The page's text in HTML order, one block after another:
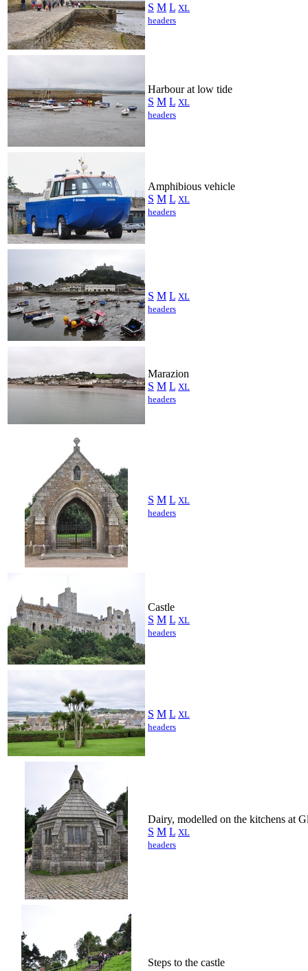
S M L XL
headers
Harbour at low tide
S M L XL
headers
Amphibious vehicle
S M L XL
headers
S M L XL
headers
Marazion
S M L XL
headers
S M L XL
headers
Castle
S M L XL
headers
S M L XL
headers
Dairy, modelled on the kitchens at
S M L XL
headers
Steps to the castle